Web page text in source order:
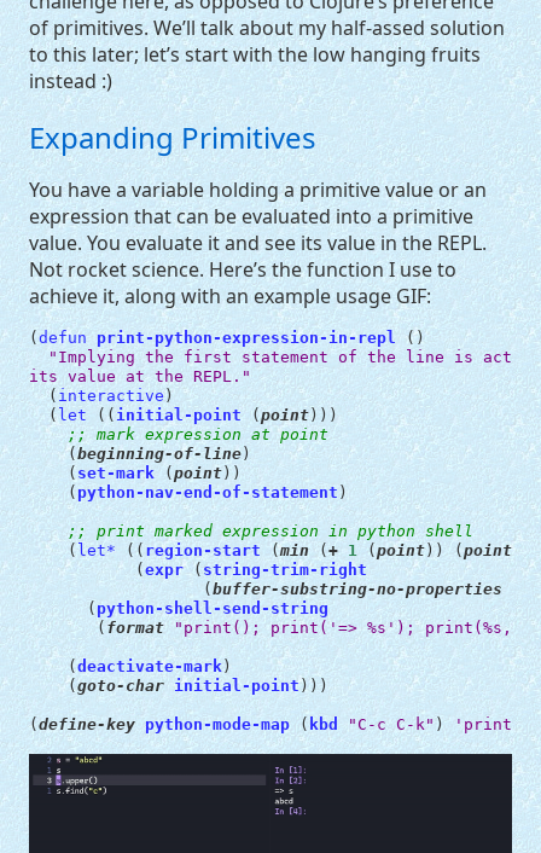
of primitives. We’ll talk about my half-assed solution
to this later; let’s start with the low hanging fruits
instead :)
Expanding Primitives
You have a variable holding a primitive value or an
expression that can be evaluated into a primitive
value. You evaluate it and see its value in the REPL.
Not rocket science. Here’s the function I use to
achieve it, along with an example usageGIF:
( defun print-python-expression-in-repl ()
"Implying the first statement of the line is
its value at the REPL."
( interactive)
( let (( initial-point ( point)))
;; mark expression at point
( beginning-of-line )
( set-mark ( point))
( python-nav-end-of-statement )
;; print marked expression in python shell
( let* (( region-start (min ( + 1 ( point)) ( point-
( expr ( string-trim-right
( buffer-substring-no-properties
( python-shell-send-string
( format "print(); print('=> %s'); print(%s,
( deactivate-mark)
( goto-char initial-point)))
( define-key python-mode-map ( kbd "C-c C-k" ) 'print-